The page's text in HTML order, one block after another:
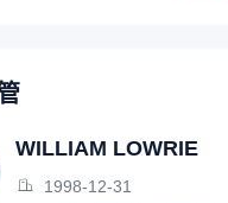
WILLIAM LOWRIE
1998-12-31